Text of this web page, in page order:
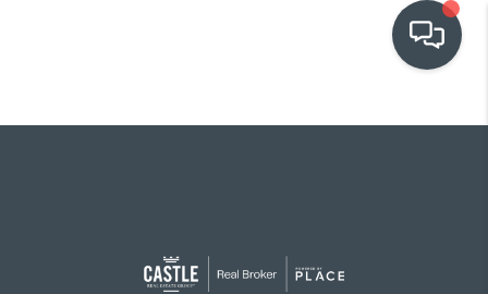
OUR COMMUNITIES
RELOCATION